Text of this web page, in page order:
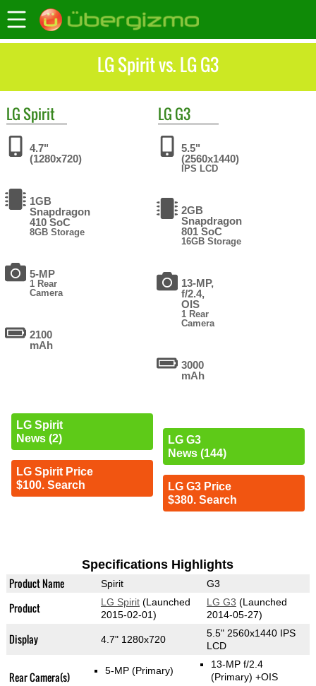
LG Spirit vs. LG G3
LGSpirit
4.7"
(1280x720)
1GB
Snapdragon
410 SoC
8GB Storage
5-MP
1 Rear
Camera
2100
mAh
LG Spirit
News (2)
LG Spirit Price
$100. Search
LG G3
5.5"
(2560x1440)
IPS LCD
2GB
Snapdragon
801 SoC
16GB Storage
13-MP,
f/2.4,
OIS
1 Rear
Camera
3000
mAh
LG G3
News (144)
LG G3 Price
$380. Search
Specifications Highlights
Product Name Spirit G3
Product LG Spirit(Launched
2015-02-01)
LG G3 (Launched
2014-05-27)
Display 4.7" 1280x720
5.5" 2560x1440 IPS
LCD
Rear Camera(s) 5-MP (Primary)
13-MP f/2.4
(Primary) +OIS